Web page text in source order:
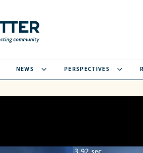
NEWS PERSPECTIVES